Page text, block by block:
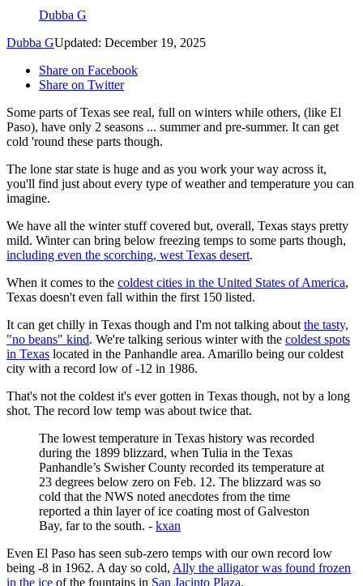
Dubba G
Dubba GUpdated: December 19, 2025
Share on Facebook
Share on Twitter
Some parts of Texas see real, full on winters while others, (like El
Paso), have only 2 seasons ... summer and pre-summer. It can get
cold 'round these parts though.
The lone star state is huge and as you work your way across it,
you'll find just about every type of weather and temperature you can
imagine.
We have all the winter stuff covered but, overall, Texas stays pretty
mild. Winter can bring below freezing temps to some parts though,
including even the scorching, west Texas desert.
When it comes to the coldest cities in the United States of America,
Texas doesn't even fall within the first 150 listed.
It can get chilly in Texas though and I'm not talking aboutthe tasty,
"no beans" kind. We're talking serious winter with the coldest spots
in Texas located in the Panhandle area. Amarillo being our coldest
city with a record low of -12 in 1986.
That's not the coldest it's ever gotten in Texas though, not by a long
shot. The record low temp was about twice that.
The lowest temperature in Texas history was recorded
during the 1899 blizzard, when Tulia in the Texas
Panhandle’s Swisher County recorded its temperature at
23 degrees below zero on Feb. 12. The blizzard was so
cold that the NWS noted anecdotes from the time
reported a thin layer of ice coating most of Galveston
Bay, far to the south. - kxan
Even El Paso has seen sub-zero temps with our own record low
being -8 in 1962. A day so cold, Ally the alligator was found frozen
in the ice of the fountains in San Jacinto Plaza.